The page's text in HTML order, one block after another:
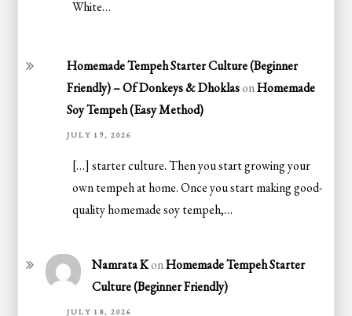
White…
Homemade Tempeh Starter Culture (Beginner
Friendly) – Of Donkeys & DhoklasonHomemade
Soy Tempeh (Easy Method)
JULY 19, 2026
[…] starter culture. Then you start growing your
own tempeh at home. Once you start making good-
quality homemade soy tempeh,…
Namrata KonHomemade Tempeh Starter
Culture (Beginner Friendly)
JULY 18, 2026